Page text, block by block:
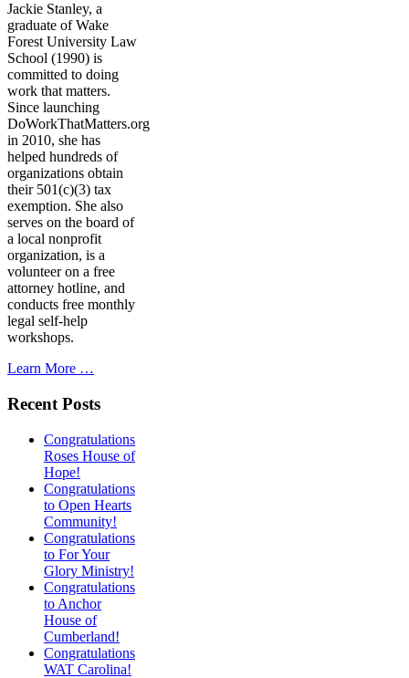
Jackie Stanley, a
graduate of Wake
Forest University Law
School (1990) is
committed to doing
work that matters.
Since launching
DoWorkThatMatters.org
in 2010, she has
helped hundreds of
organizations obtain
their 501(c)(3) tax
exemption. She also
serves on the board of
a local nonprofit
organization, is a
volunteer on a free
attorney hotline, and
conducts free monthly
legal self-help
workshops.
Learn More …
Recent Posts
Congratulations
Roses House of
Hope!
Congratulations
to Open Hearts
Community!
Congratulations
to For Your
Glory Ministry!
Congratulations
to Anchor
House of
Cumberland!
Congratulations
WAT Carolina!